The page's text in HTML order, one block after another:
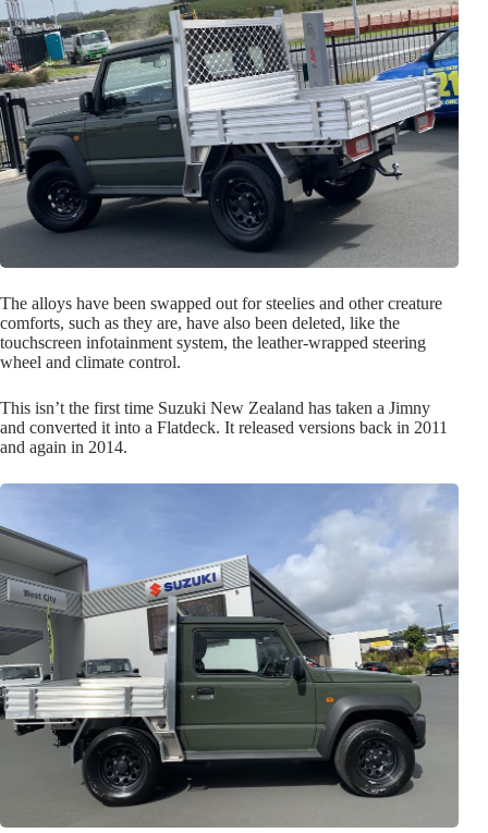
The alloys have been swapped out for steelies and other creature
comforts, such as they are, have also been deleted, like the
touchscreen infotainment system, the leather-wrapped steering
wheel and climate control.
This isn’t the first time Suzuki New Zealand has taken a Jimny
and converted it into a Flatdeck. It released versions back in 2011
and again in 2014.